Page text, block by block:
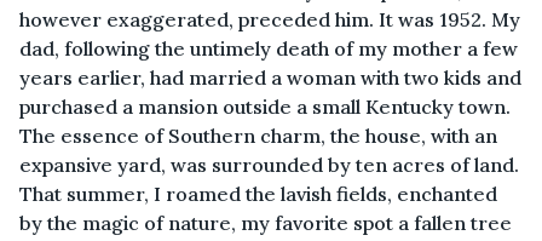
however exaggerated, preceded him. It was 1952. My
dad, following the untimely death of my mother a few
years earlier, had married a woman with two kids and
purchased a mansion outside a small Kentucky town.
The essence of Southern charm, the house, with an
expansive yard, was surrounded by ten acres of land.
That summer, I roamed the lavish fields, enchanted
by the magic of nature, my favorite spot a fallen tree